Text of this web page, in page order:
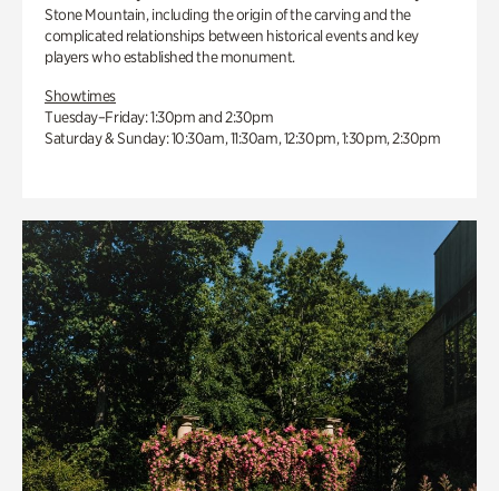
Stone Mountain, including the origin of the carving and the
complicated relationships between historical events and key
players who established the monument.
Showtimes
Tuesday–Friday: 1:30pm and 2:30pm
Saturday & Sunday: 10:30am, 11:30am, 12:30pm, 1:30pm, 2:30pm